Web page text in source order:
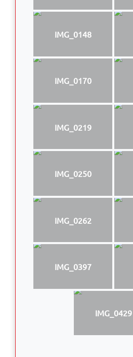
IMG_0148
IMG_0170
IMG_0219
IMG_0250
IMG_0262
IMG_0397
IMG_0429